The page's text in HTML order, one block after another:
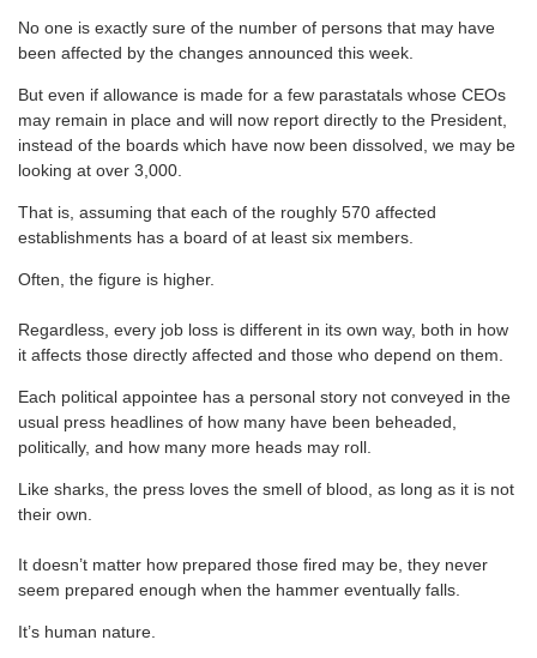
No one is exactly sure of the number of persons that may have
been affected by the changes announced this week.
But even if allowance is made for a few parastatals whose CEOs
may remain in place and will now report directly to the President,
instead of the boards which have now been dissolved, we may be
looking at over 3,000.
That is, assuming that each of the roughly 570 affected
establishments has a board of at least six members.
Often, the figure is higher.
Regardless, every job loss is different in its own way, both in how
it affects those directly affected and those who depend on them.
Each political appointee has a personal story not conveyed in the
usual press headlines of how many have been beheaded,
politically, and how many more heads may roll.
Like sharks, the press loves the smell of blood, as long as it is not
their own.
It doesn’t matter how prepared those fired may be, they never
seem prepared enough when the hammer eventually falls.
It’s human nature.